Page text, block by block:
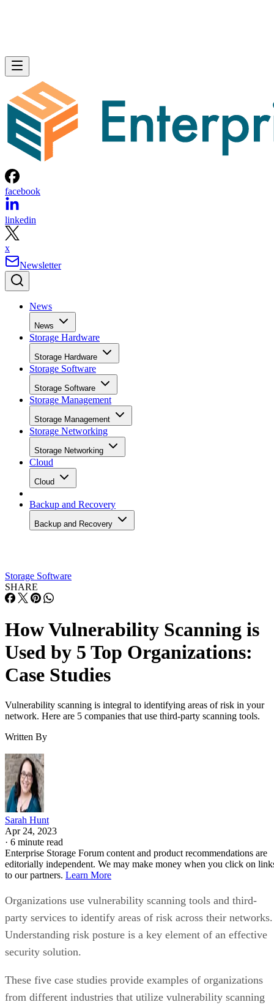
consultations, which was a relatively unreliable and quite
expensive solution. In order to thoroughly review every
possible attack surface, ISACA needed a more automated
approach to vulnerability scanning.
The Invicti Web Application Security Scanner was chosen
ISACA to automate its vulnerability assessments. ISACA
selected Invicti because the Security Scanner provided clear
explanations about imminent vulnerabilities, was able to
assess vulnerabilities during different development stages,
provided customization and automation, and was easy to
“Invicti was able to further define and explain the specific
issues at hand,” an ISACA security team senior manager
said. “It was also able to assist in the proof of concept for
vulnerability assessments during development. It is very
to use, thus allowing everyone in our team to cooperate. Of
course, the ability to customize, scan, and automate the
was a big plus. Invicti helped us identify the areas to
remediate before we migrated new code into the production
environment.”
Industry:Non-profit
Vulnerability scanning provider:
Advertisement
Use case:ISACA partnered with Invicti to streamline and
been taking.
Highmark Health Solutions
Highmark Health Solutions is a healthcare management
integrated end-to-end administration platform for health
customers and their combined 10 million members.
As a large enterprise, vulnerability management was a
significant undertaking for Highmark’s security operations
team. While the company had established practices related
vulnerability management, there were concerns that a true
level of risk was unknown.
The company partnered with CyLumena for an evaluation
their processes and overall vulnerability. CyLumena was
to identify process gaps and recommend areas for
improvement through both a cybersecurity and Lean Six
Sigma lens. Ultimately, Highmark achieved a stronger
security posture and implemented a continuous
approach to its vulnerability management processes.
“Based on the interactions with CyLumena, I have found
their team is seasoned and professional, their findings are